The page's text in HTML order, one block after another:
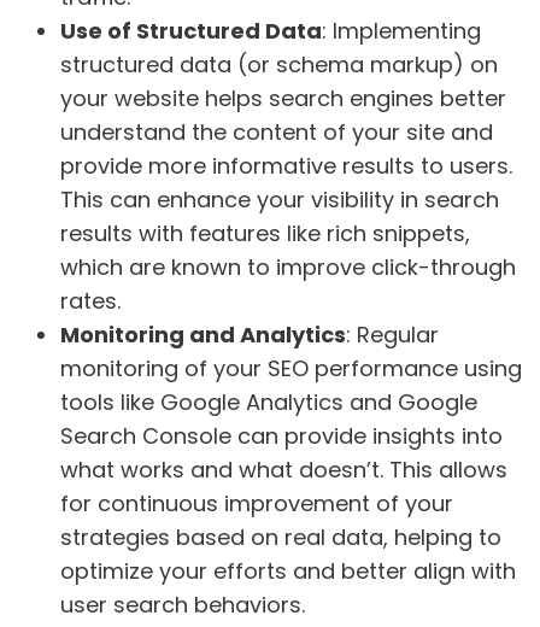
Use of Structured Data: Implementing
structured data (or schema markup) on
your website helps search engines better
understand the content of your site and
provide more informative results to users.
This can enhance your visibility in search
results with features like rich snippets,
which are known to improve click-through
rates.
Monitoring and Analytics: Regular
monitoring of your SEO performance using
tools like Google Analytics and Google
Search Console can provide insights into
what works and what doesn’t. This allows
for continuous improvement of your
strategies based on real data, helping to
optimize your efforts and better align with
user search behaviors.